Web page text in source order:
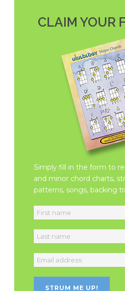
CLAIM YOUR
Simply fill in the form to
and minor chord charts,
patterns, songs, backing